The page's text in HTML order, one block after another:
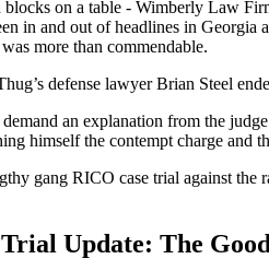
in and out of headlines in
more than commendable.
defense lawyer Brian Steel
an explanation from the
himself the contempt charge and
gang RICO case trial against the
Update: The